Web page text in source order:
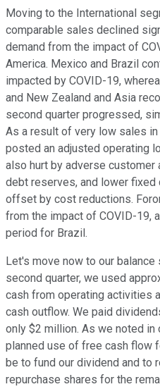
Moving to the International
comparable sales declined
demand from the impact of
America. Mexico and Brazil
impacted by COVID-19,
and New Zealand and Asia
second quarter progressed,
As a result of very low sales
posted an adjusted operating
also hurt by adverse customer
debt reserves, and lower
offset by cost reductions.
from the impact of COVID-19,
period for Brazil.
Let's move now to our
second quarter, we used
cash from operating activities
cash outflow. We paid
only $2 million. As we noted in
planned use of free cash flow
be to fund our dividend and to
repurchase shares for the